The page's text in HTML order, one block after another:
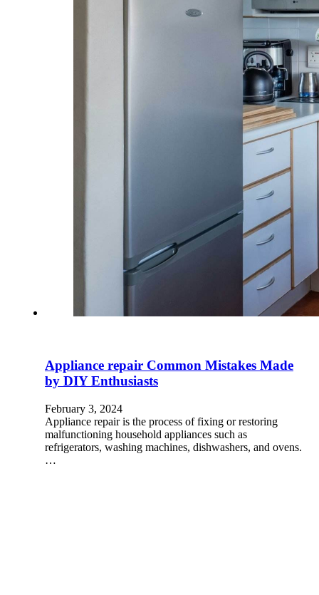
Appliance repair Common Mistakes Made
by DIY Enthusiasts
February 3, 2024
Appliance repair is the process of fixing or restoring
malfunctioning household appliances such as
refrigerators, washing machines, dishwashers, and ovens.
…